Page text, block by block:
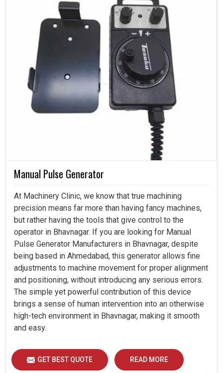
Manual Pulse Generator
At Machinery Clinic, we know that true machining
precision means far more than having fancy machines,
but rather having the tools that give control to the
operator in Bhavnagar. If you are looking for Manual
Pulse Generator Manufacturers in Bhavnagar, despite
being based in Ahmedabad, this generator allows fine
adjustments to machine movement for proper alignment
and positioning, without introducing any serious errors.
The simple yet powerful contribution of this device
brings a sense of human intervention into an otherwise
high-tech environment in Bhavnagar, making it smooth
and easy.
GET BEST QUOTE READ MORE